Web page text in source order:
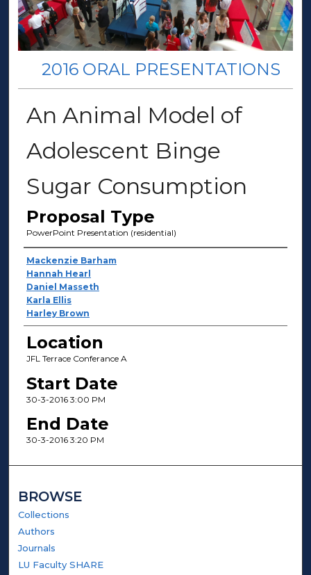
2016 ORAL PRESENTATIONS
An Animal Model of
Adolescent Binge
Sugar Consumption
Proposal Type
PowerPoint Presentation (residential)
Presenter Information
Mackenzie Barham
Hannah Hearl
Daniel Masseth
Karla Ellis
Harley Brown
Location
JFL Terrace Conferance A
Start Date
30-3-2016 3:00 PM
End Date
30-3-2016 3:20 PM
BROWSE
Collections
Authors
Journals
LU Faculty SHARE